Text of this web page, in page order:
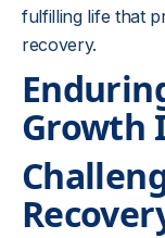
fulfilling life that
recovery.
Growth